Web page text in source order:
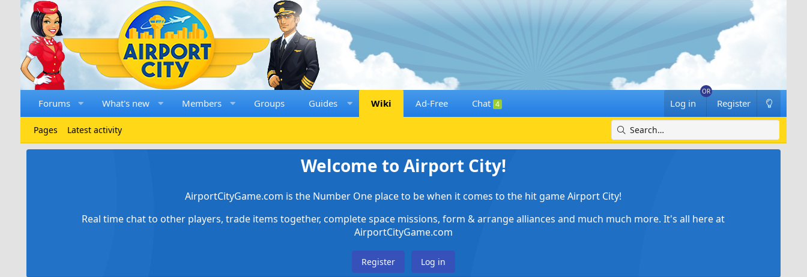
Forums What's new Members Groups Guides Wiki Ad-Free Chat 4 Log in Register
Pages Latest activity
Welcome to Airport City!
AirportCityGame.com is the Number One place to be when it comes to the hit game Airport City!
Real time chat to other players, trade items together, complete space missions, form & arrange alliances and much much more. It's all here at
AirportCityGame.com
Register Log in